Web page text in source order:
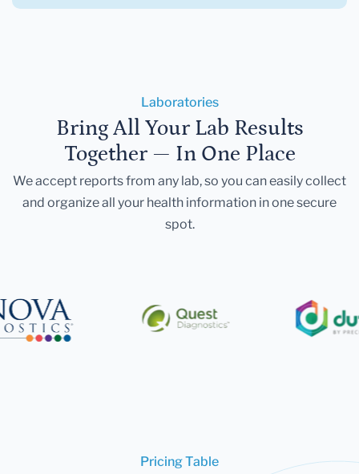
Laboratories
Bring All Your Lab Results
Together — In One Place
We accept reports from any lab, so you can easily collect
and organize all your health information in one secure
spot.
Pricing Table